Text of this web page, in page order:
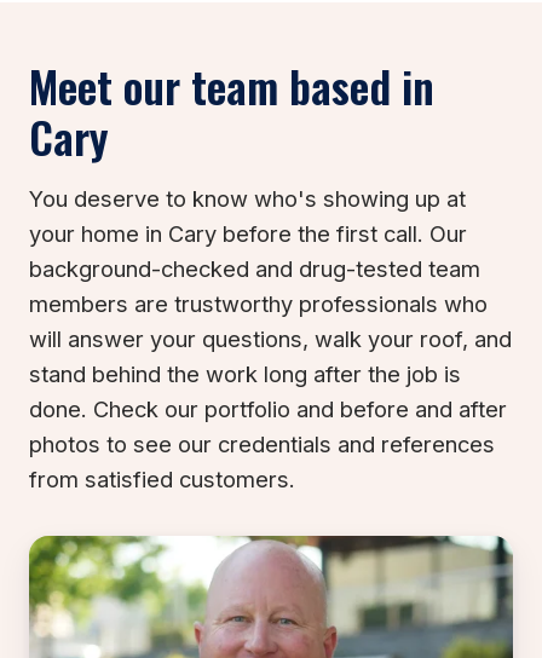
Meet our team based in
Cary
You deserve to know who's showing up at
your home in Cary before the first call. Our
background-checked and drug-tested team
members are trustworthy professionals who
will answer your questions, walk your roof, and
stand behind the work long after the job is
done. Check our portfolio and before and after
photos to see our credentials and references
from satisfied customers.